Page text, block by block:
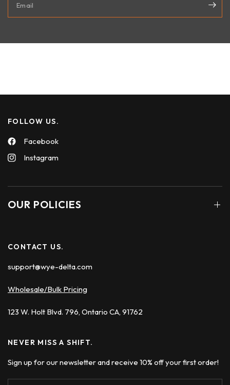
Email
FOLLOW US.
Facebook
Instagram
OUR POLICIES
CONTACT US.
support@wye-delta.com
Wholesale/Bulk Pricing
123 W. Holt Blvd. 796, Ontario CA, 91762
NEVER MISS A SHIFT.
Sign up for our newsletter and receive 10% off your first order!